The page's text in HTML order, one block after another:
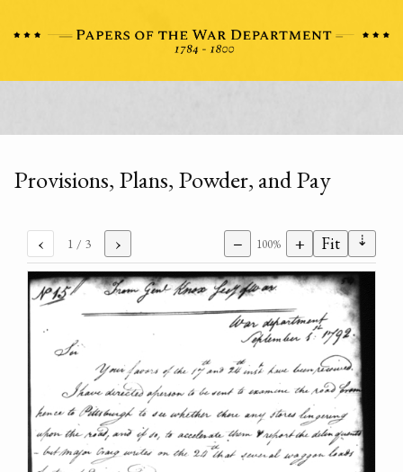
Provisions, Plans, Powder, and Pay
‹ 1 / 3 › − 100% + Fit ⇣